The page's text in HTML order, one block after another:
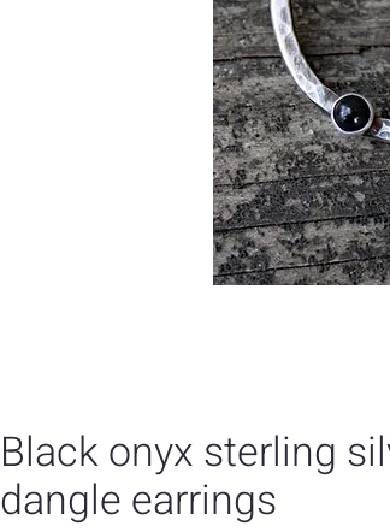
Black onyx sterling
dangle earrings